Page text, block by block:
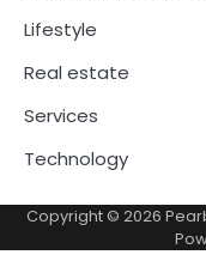
Lifestyle
Real estate
Services
Technology
Copyright © 2026